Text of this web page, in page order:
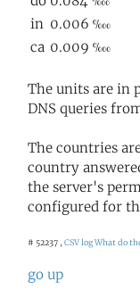
The units are in
DNS queries
The countries
country
the server's
configured for
# 52237 , CSV logWhat do
go up